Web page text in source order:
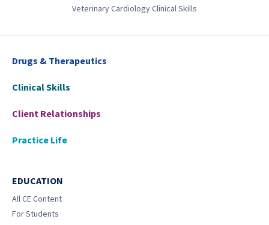
Veterinary Cardiology Clinical Skills
Drugs & Therapeutics
Clinical Skills
Client Relationships
Practice Life
EDUCATION
All CE Content
For Students